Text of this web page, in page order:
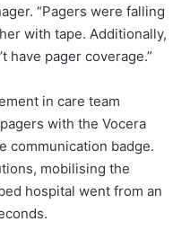
“Pagers were falling
with tape. Additionally,
have pager coverage.”
in care team
with the Vocera
communication badge.
mobilising the
hospital went from an